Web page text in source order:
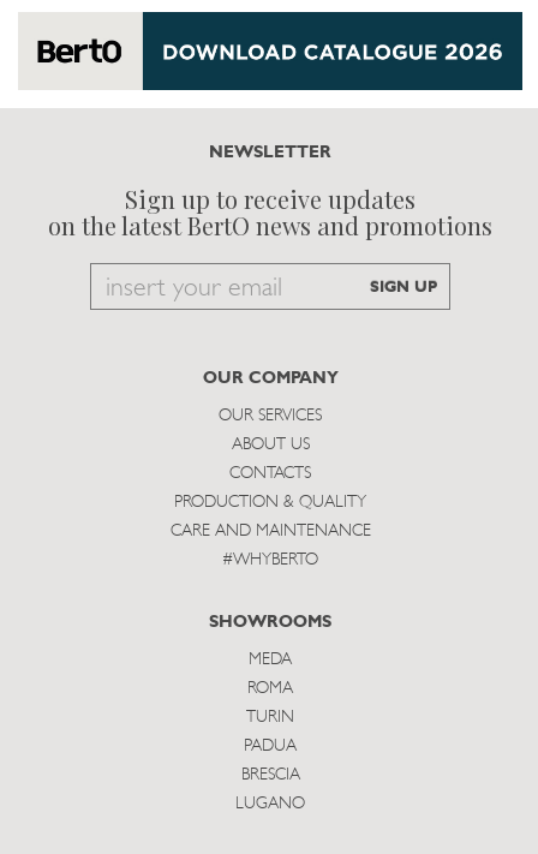
NEWSLETTER
Sign up to receive updates
on the latest BertO news and promotions
Email
subscribe
SIGN UP
OUR COMPANY
OUR SERVICES
ABOUT US
CONTACTS
PRODUCTION & QUALITY
CARE AND MAINTENANCE
#WHYBERTO
SHOWROOMS
MEDA
ROMA
TURIN
PADUA
BRESCIA
LUGANO